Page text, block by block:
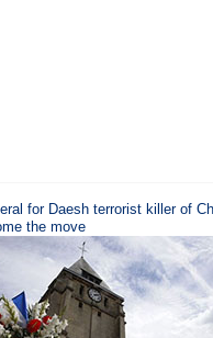
for Daesh terrorist killer of
the move